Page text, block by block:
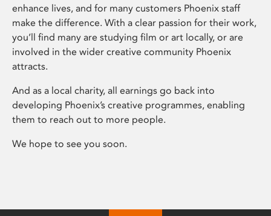
enhance lives, and for many customers Phoenix staff
make the difference. With a clear passion for their work,
you’ll find many are studying film or art locally, or are
involved in the wider creative community Phoenix
attracts.
And as a local charity, all earnings go back into
developing Phoenix’s creative programmes, enabling
them to reach out to more people.
We hope to see you soon.